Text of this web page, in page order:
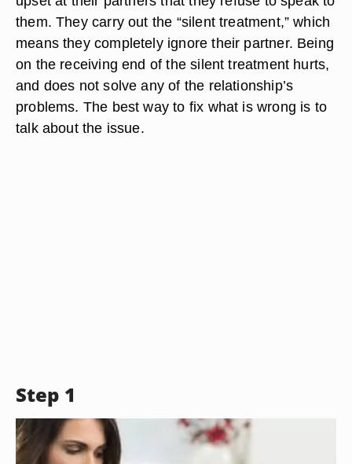
them. They carry out the “silent treatment,” which
means they completely ignore their partner. Being
on the receiving end of the silent treatment hurts,
and does not solve any of the relationship’s
problems. The best way to fix what is wrong is to
talk about the issue.
Step 1